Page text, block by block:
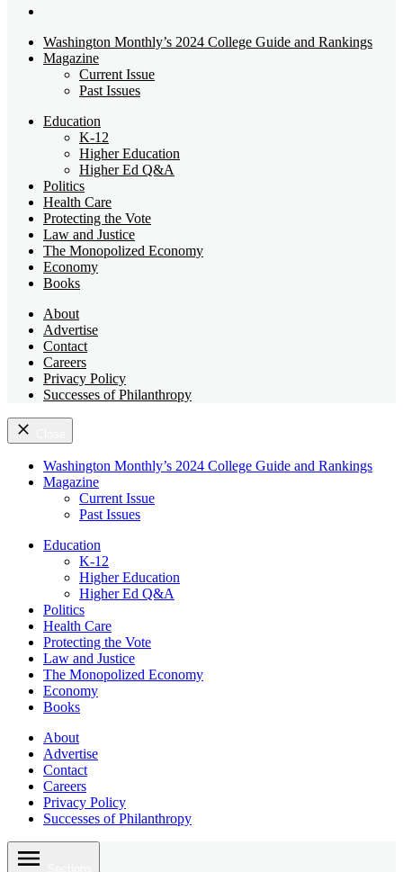
Washington Monthly’s 2024 College Guide and Rankings
Magazine
Current Issue
Past Issues
Education
K-12
Higher Education
Higher Ed Q&A
Politics
Health Care
Protecting the Vote
Law and Justice
The Monopolized Economy
Economy
Books
About
Advertise
Contact
Careers
Privacy Policy
Successes of Philanthropy
Washington Monthly’s 2024 College Guide and Rankings
Magazine
Current Issue
Past Issues
Education
K-12
Higher Education
Higher Ed Q&A
Politics
Health Care
Protecting the Vote
Law and Justice
The Monopolized Economy
Economy
Books
About
Advertise
Contact
Careers
Privacy Policy
Successes of Philanthropy
Skip